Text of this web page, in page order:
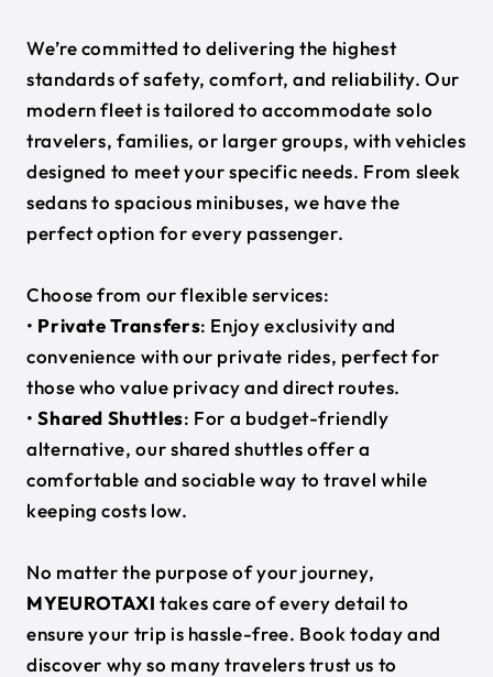
We’re committed to delivering the highest
standards of safety, comfort, and reliability. Our
modern fleet is tailored to accommodate solo
travelers, families, or larger groups, with vehicles
designed to meet your specific needs. From sleek
sedans to spacious minibuses, we have the
perfect option for every passenger.
Choose from our flexible services:
• Private Transfers: Enjoy exclusivity and
convenience with our private rides, perfect for
those who value privacy and direct routes.
•Shared Shuttles: For a budget-friendly
alternative, our shared shuttles offer a
comfortable and sociable way to travel while
keeping costs low.
No matter the purpose of your journey,
MYEUROTAXI takes care of every detail to
ensure your trip is hassle-free. Book today and
discover why so many travelers trust us to